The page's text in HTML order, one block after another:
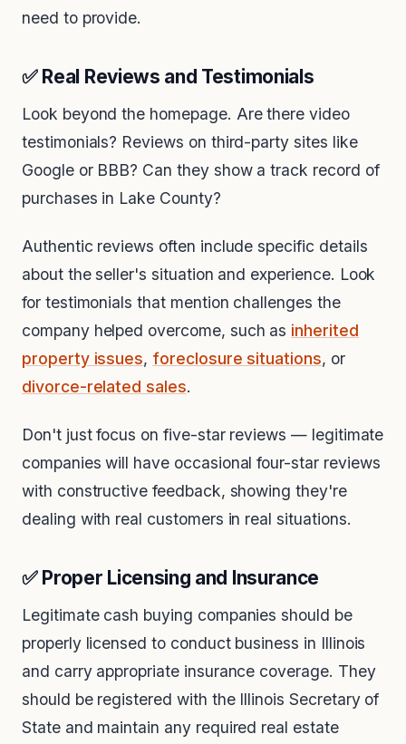
need to provide.
✅ Real Reviews and Testimonials
Look beyond the homepage. Are there video
testimonials? Reviews on third-party sites like
Google or BBB? Can they show a track record of
purchases in Lake County?
Authentic reviews often include specific details
about the seller's situation and experience. Look
for testimonials that mention challenges the
company helped overcome, such as inherited
property issues, foreclosure situations, or
divorce-related sales.
Don't just focus on five-star reviews — legitimate
companies will have occasional four-star reviews
with constructive feedback, showing they're
dealing with real customers in real situations.
✅ Proper Licensing and Insurance
Legitimate cash buying companies should be
properly licensed to conduct business in Illinois
and carry appropriate insurance coverage. They
should be registered with the Illinois Secretary of
State and maintain any required real estate